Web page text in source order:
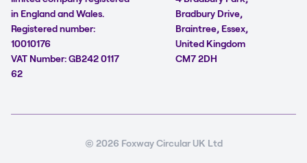
in England and Wales.
Registered number:
10010176
VAT Number: GB242 0117
62
Bradbury Drive,
Braintree, Essex,
United Kingdom
CM7 2DH
© 2026 Foxway Circular UK Ltd